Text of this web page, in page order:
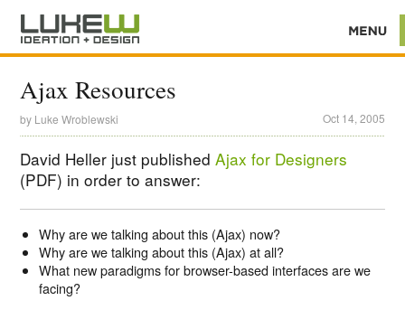
Ajax Resources
by Luke Wroblewski Oct 14, 2005
David Heller just publishedAjax for Designers
(PDF) in order to answer:
Why are we talking about this (Ajax) now?
Why are we talking about this (Ajax) at all?
What new paradigms for browser-based interfaces are we
facing?